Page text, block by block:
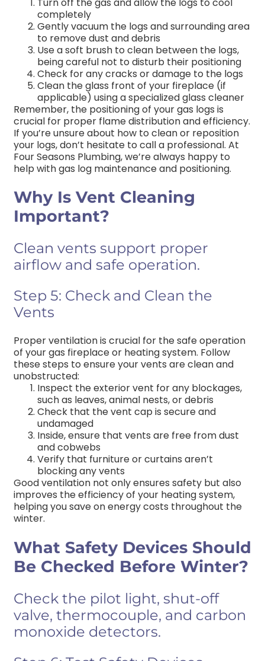
completely
Gently vacuum the logs and surrounding area
to remove dust and debris
Use a soft brush to clean between the logs,
being careful not to disturb their positioning
Check for any cracks or damage to the logs
Clean the glass front of your fireplace (if
applicable) using a specialized glass cleaner
Remember, the positioning of your gas logs is
crucial for proper flame distribution and efficiency.
If you’re unsure about how to clean or reposition
your logs, don’t hesitate to call a professional. At
Four Seasons Plumbing, we’re always happy to
help with gas log maintenance and positioning.
Why Is Vent Cleaning
Important?
Clean vents support proper
airflow and safe operation.
Step 5: Check and Clean the
Vents
Proper ventilation is crucial for the safe operation
of your gas fireplace or heating system. Follow
these steps to ensure your vents are clean and
unobstructed:
Inspect the exterior vent for any blockages,
such as leaves, animal nests, or debris
Check that the vent cap is secure and
undamaged
Inside, ensure that vents are free from dust
and cobwebs
Verify that furniture or curtains aren’t
blocking any vents
Good ventilation not only ensures safety but also
improves the efficiency of your heating system,
helping you save on energy costs throughout the
winter.
What Safety Devices Should
Be Checked Before Winter?
Check the pilot light, shut-off
valve, thermocouple, and carbon
monoxide detectors.